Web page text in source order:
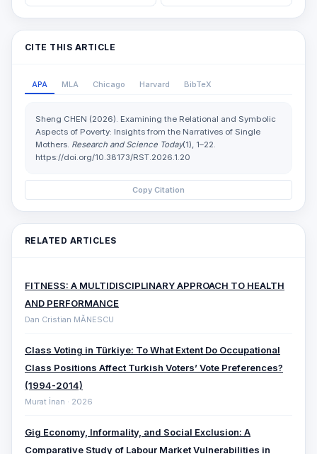
CITE THIS ARTICLE
APA MLA Chicago Harvard BibTeX
Sheng CHEN (2026). Examining the Relational and Symbolic
Aspects of Poverty: Insights from the Narratives of Single
Mothers. Research and Science Today(1), 1–22.
https://doi.org/10.38173/RST.2026.1.20
Copy Citation
RELATED ARTICLES
FITNESS: A MULTIDISCIPLINARY APPROACH TO HEALTH
AND PERFORMANCE
Dan Cristian MĂNESCU
Class Voting in Türkiye: To What Extent Do Occupational
Class Positions Affect Turkish Voters’ Vote Preferences?
(1994-2014)
Murat İnan · 2026
Gig Economy, Informality, and Social Exclusion: A
Comparative ‎Study of Labour Market Vulnerabilities in